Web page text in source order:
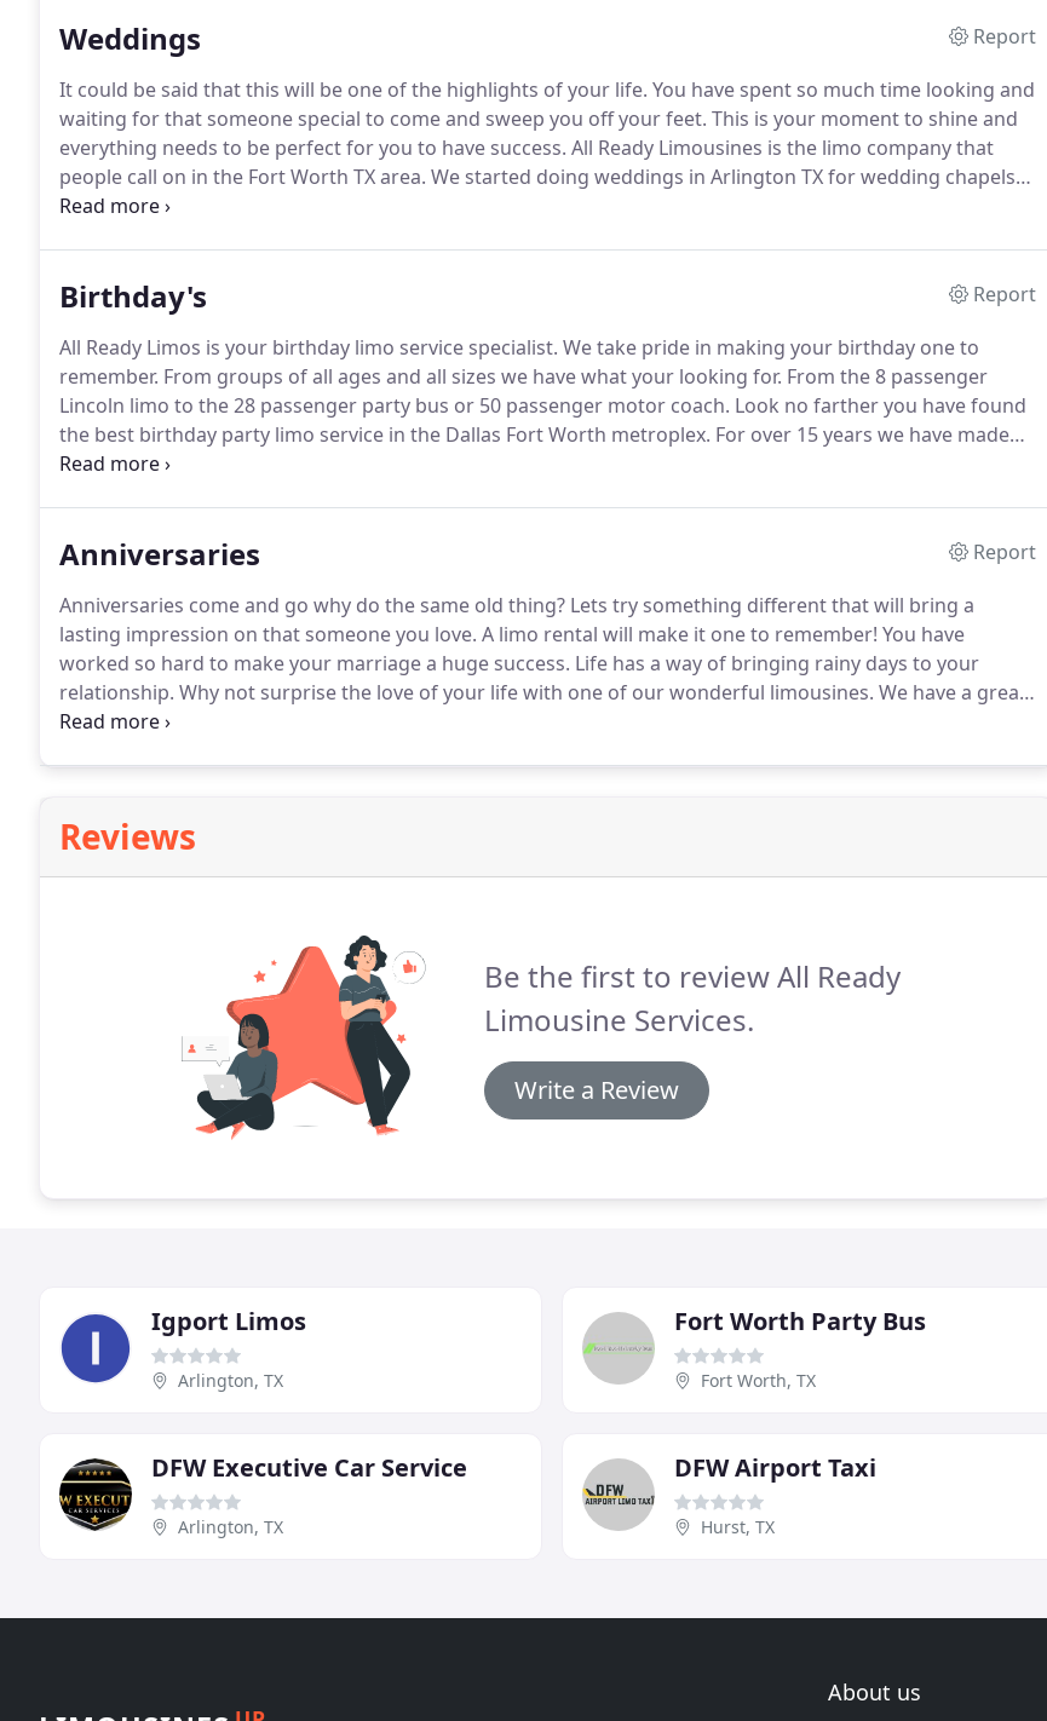
Weddings
Report
It could be said that this will be one of the highlights of your life. You have spent so much time looking and
waiting for that someone special to come and sweep you off your feet. This is your moment to shine and
everything needs to be perfect for you to have success. All Ready Limousines is the limo company that
people call on in the Fort Worth TX area. We started doing weddings in Arlington TX for wedding chapels
and venues in 2001.
Birthday's
Report
All Ready Limos is your birthday limo service specialist. We take pride in making your birthday one to
remember. From groups of all ages and all sizes we have what your looking for. From the 8 passenger
Lincoln limo to the 28 passenger party bus or 50 passenger motor coach. Look no farther you have found
the best birthday party limo service in the Dallas Fort Worth metroplex. For over 15 years we have made
our clients birthday's a special one!
Anniversaries
Report
Anniversaries come and go why do the same old thing? Lets try something different that will bring a
lasting impression on that someone you love. A limo rental will make it one to remember! You have
worked so hard to make your marriage a huge success. Life has a way of bringing rainy days to your
relationship. Why not surprise the love of your life with one of our wonderful limousines. We have a great
luxurious selection and our staff is here to help you plan that special get away.
Reviews
Be the first to review All Ready
Limousine Services.
Write a Review
Igport Limos
Arlington, TX
Fort Worth Party Bus
Fort Worth, TX
DFW Executive Car Service
Arlington, TX
DFW Airport Taxi
Hurst, TX
About us